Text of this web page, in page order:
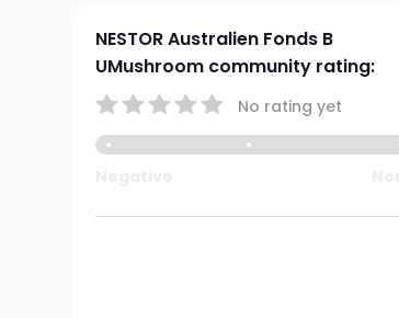
NESTOR Australien Fonds B
UMushroom community rating:
No rating yet